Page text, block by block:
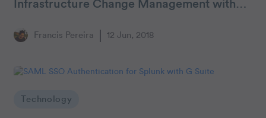
Infrastructure Change Management with
Francis Pereira 12 Jun, 2018
Technology